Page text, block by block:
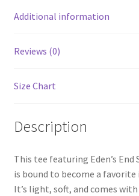
Additional information
Reviews (0)
Size Chart
Description
This tee featuring Eden’s
is bound to become a favorite
It’s light, soft, and comes